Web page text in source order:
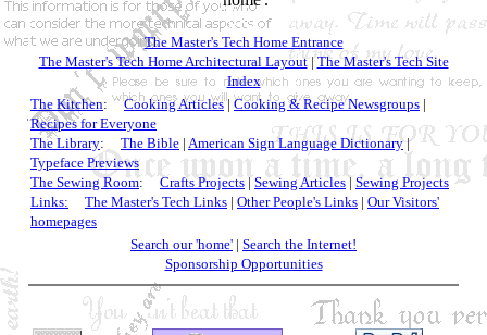
The Master's Tech Home Entrance
The Master's Tech Home Architectural Layout|The Master's Tech Site
Index
The Kitchen:Cooking Articles| Cooking & Recipe Newsgroups |
Recipes for Everyone
The Library: The Bible | American Sign Language Dictionary|
Typeface Previews
The Sewing Room:Crafts Projects|Sewing Articles|Sewing Projects
Links:
The Master's Tech Links | Other People's Links | Our Visitors'
homepages
Search our 'home' | Search the Internet!
Sponsorship Opportunities